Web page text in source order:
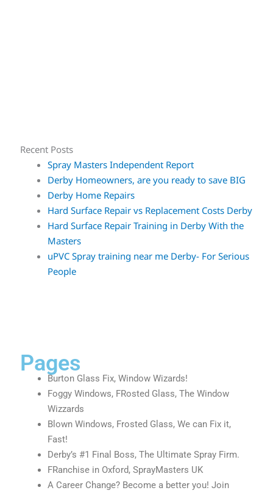
Recent Posts
Spray Masters Independent Report
Derby Homeowners, are you ready to save BIG
Derby Home Repairs
Hard Surface Repair vs Replacement Costs Derby
Hard Surface Repair Training in Derby With the
Masters
uPVC Spray training near me Derby- For Serious
People
Pages
Burton Glass Fix, Window Wizards!
Foggy Windows, FRosted Glass, The Window
Wizzards
Blown Windows, Frosted Glass, We can Fix it,
Fast!
Derby’s #1 Final Boss, The Ultimate Spray Firm.
FRanchise in Oxford, SprayMasters UK
A Career Change? Become a better you! Join